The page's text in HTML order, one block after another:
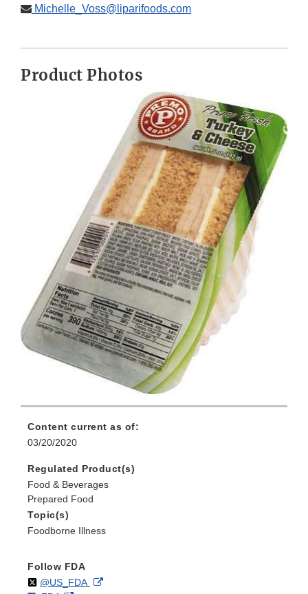
Michelle_Voss@liparifoods.com
Product Photos
Content current as of:
03/20/2020
Regulated Product(s)
Food & Beverages
Prepared Food
Topic(s)
Foodborne Illness
Follow FDA
Follow
@US_FDAon External